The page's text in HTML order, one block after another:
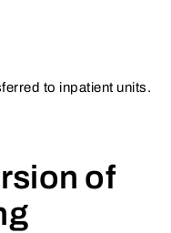
to inpatient units.
of